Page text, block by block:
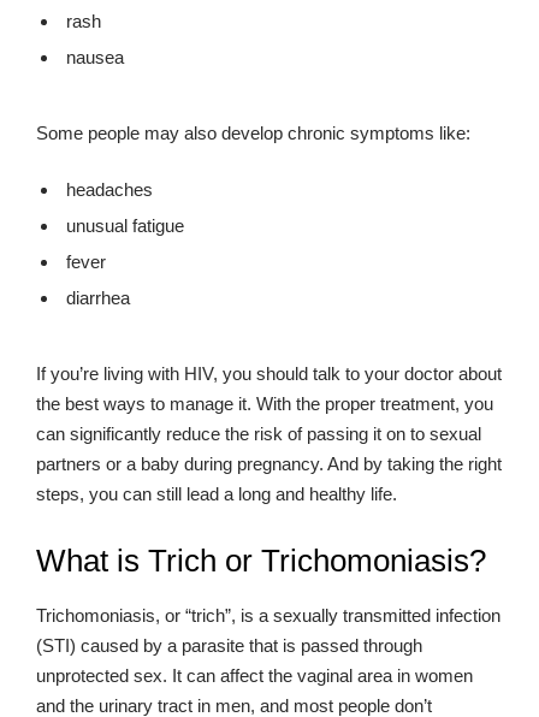
rash
nausea
Some people may also develop chronic symptoms like:
headaches
unusual fatigue
fever
diarrhea
If you’re living with HIV, you should talk to your doctor about
the best ways to manage it. With the proper treatment, you
can significantly reduce the risk of passing it on to sexual
partners or a baby during pregnancy. And by taking the right
steps, you can still lead a long and healthy life.
What is Trich or Trichomoniasis?
Trichomoniasis, or “trich”, is a sexually transmitted infection
(STI) caused by a parasite that is passed through
unprotected sex. It can affect the vaginal area in women
and the urinary tract in men, and most people don’t